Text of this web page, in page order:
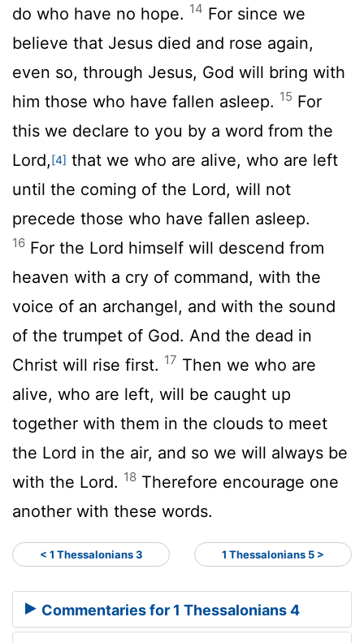
do who have no hope. 14 For since we
believe that Jesus died and rose again,
even so, through Jesus, God will bring with
him those who have fallen asleep. 15 For
this we declare to you by a word from the
Lord,[4] that we who are alive, who are left
until the coming of the Lord, will not
precede those who have fallen asleep.
16 For the Lord himself will descend from
heaven with a cry of command, with the
voice of an archangel, and with the sound
of the trumpet of God. And the dead in
Christ will rise first. 17 Then we who are
alive, who are left, will be caught up
together with them in the clouds to meet
the Lord in the air, and so we will always be
with the Lord. 18 Therefore encourage one
another with these words.
< 1 Thessalonians 3 1 Thessalonians 5 >
Commentaries for 1 Thessalonians 4